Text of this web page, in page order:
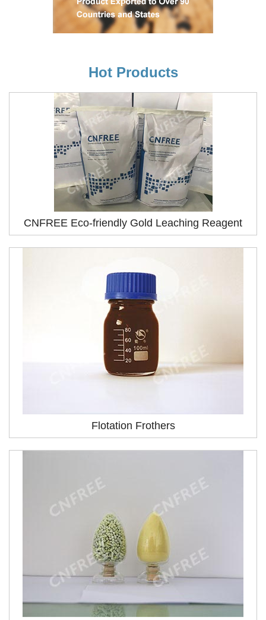
Hot Products
CNFREE Eco-friendly Gold Leaching Reagent
Flotation Frothers